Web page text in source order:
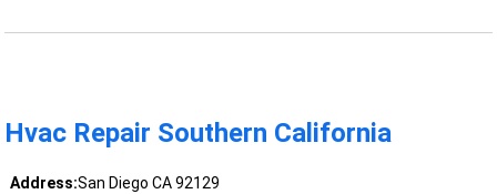
Hvac Repair Southern California
Address:San Diego CA 92129